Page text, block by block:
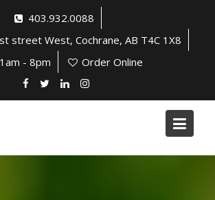
403.932.0088
street West, Cochrane, AB T4C 1X8
- 8pm
Order Online